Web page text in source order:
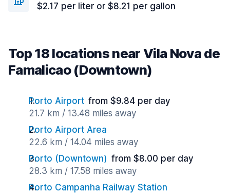
$2.17 per liter or $8.21 per gallon
Top 18 locations near Vila Nova de
Famalicao (Downtown)
Porto Airport from $9.84 per day
21.7 km / 13.48 miles away
Porto Airport Area
22.6 km / 14.04 miles away
Porto (Downtown) from $8.00 per day
28.3 km / 17.58 miles away
Porto Campanha Railway Station